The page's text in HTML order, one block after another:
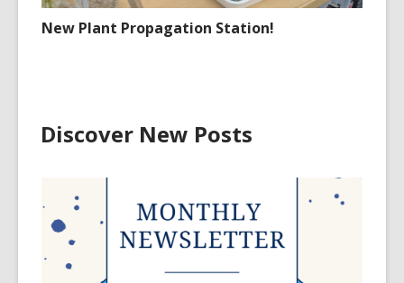
New Plant Propagation Station!
Discover New Posts